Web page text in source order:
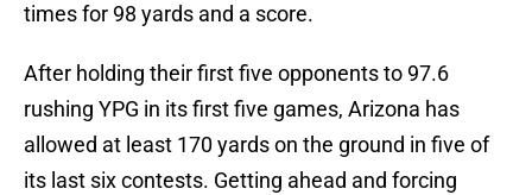
times for 98 yards and a score.
After holding their first five opponents to 97.6
rushing YPG in its first five games, Arizona has
allowed at least 170 yards on the ground in five of
its last six contests. Getting ahead and forcing